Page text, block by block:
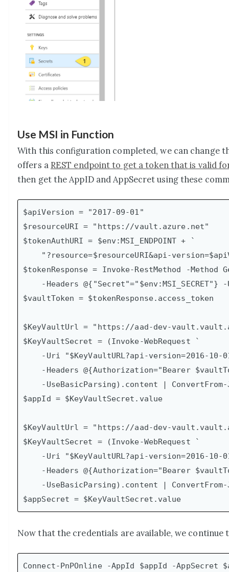
Use MSI in Function
With this configuration completed, we can change
offers a REST endpoint to get a token that is valid
then get the AppID and AppSecret using these
$apiVersion = "2017-09-01"
$resourceURI = "https://vault.azure.net"
$tokenAuthURI = $env:MSI_ENDPOINT + `
$tokenResponse = Invoke-RestMethod -Method
$vaultToken = $tokenResponse.access_token
$KeyVaultUrl = "https://aad-dev-
$KeyVaultSecret = (Invoke-WebRequest `
$appId = $KeyVaultSecret.value
$KeyVaultUrl = "https://aad-dev-
$KeyVaultSecret = (Invoke-WebRequest `
Now that the credentials are available, we continue
Connect-PnPOnline -AppId $appId -AppSecret